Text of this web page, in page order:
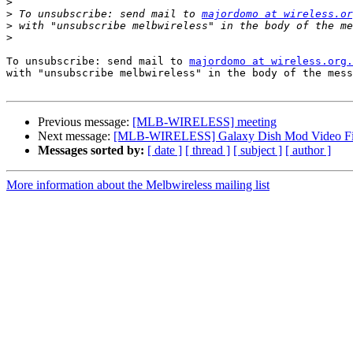
> To unsubscribe: send mail to majordomo at
>
>
To unsubscribe: send mail to majordomo at
with "unsubscribe melbwireless" in the body of the
Previous message: [MLB-WIRELESS] meeting
Next message: [MLB-WIRELESS] Galaxy Dish Mod Video
Messages sorted by: [ date ] [ thread ] [ subject ] [ author ]
More information about the Melbwireless mailing list